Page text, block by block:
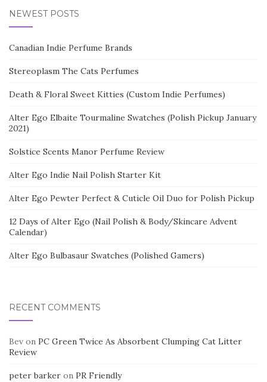
NEWEST POSTS
Canadian Indie Perfume Brands
Stereoplasm The Cats Perfumes
Death & Floral Sweet Kitties (Custom Indie Perfumes)
Alter Ego Elbaite Tourmaline Swatches (Polish Pickup January
2021)
Solstice Scents Manor Perfume Review
Alter Ego Indie Nail Polish Starter Kit
Alter Ego Pewter Perfect & Cuticle Oil Duo for Polish Pickup
12 Days of Alter Ego (Nail Polish & Body/Skincare Advent
Calendar)
Alter Ego Bulbasaur Swatches (Polished Gamers)
RECENT COMMENTS
Bev on PC Green Twice As Absorbent Clumping Cat Litter
Review
peter barker on PR Friendly